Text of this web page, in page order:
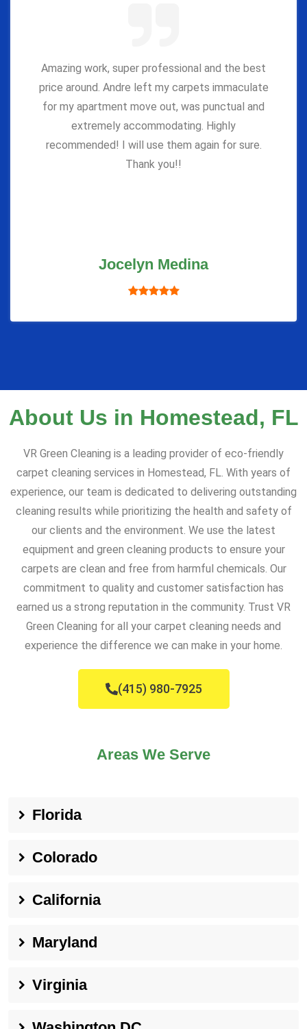
Amazing work, super professional and the best
price around. Andre left my carpets immaculate
for my apartment move out, was punctual and
extremely accommodating. Highly
recommended! I will use them again for sure.
Thank you!!
Jocelyn Medina
About Us in Homestead, FL
VR Green Cleaning is a leading provider of eco-friendly
carpet cleaning services in Homestead, FL. With years of
experience, our team is dedicated to delivering outstanding
cleaning results while prioritizing the health and safety of
our clients and the environment. We use the latest
equipment and green cleaning products to ensure your
carpets are clean and free from harmful chemicals. Our
commitment to quality and customer satisfaction has
earned us a strong reputation in the community. Trust VR
Green Cleaning for all your carpet cleaning needs and
experience the difference we can make in your home.
(415) 980-7925
Areas We Serve
Florida
Colorado
California
Maryland
Virginia